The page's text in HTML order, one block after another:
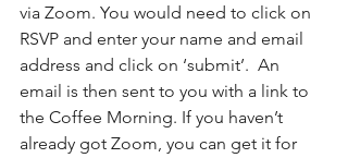
via Zoom. You would need to click on
RSVP and enter your name and email
address and click on ‘submit’.  An
email is then sent to you with a link to
the Coffee Morning. If you haven’t
already got Zoom, you can get it for